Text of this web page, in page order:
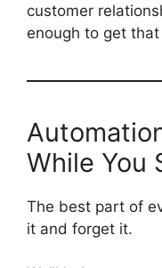
customer
enough to get that
While You
The best part of
it and forget it.